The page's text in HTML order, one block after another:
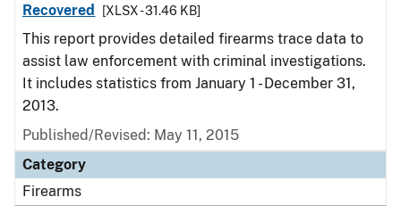
Recovered
[XLSX - 31.46 KB]
This report provides detailed firearms trace data to
assist law enforcement with criminal investigations.
It includes statistics from January 1 - December 31,
2013.
Published/Revised: May 11, 2015
Category
Firearms